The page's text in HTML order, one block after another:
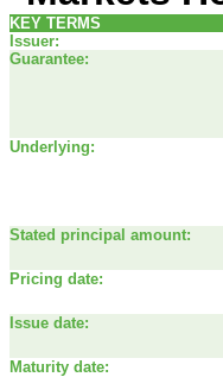
KEY TERMS
Issuer:
Guarantee:
Underlying:
Stated principal amount:
Pricing date:
Issue date:
Maturity date: